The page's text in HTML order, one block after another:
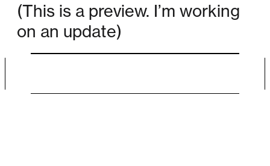
(This is a preview. I’m working
on an update)